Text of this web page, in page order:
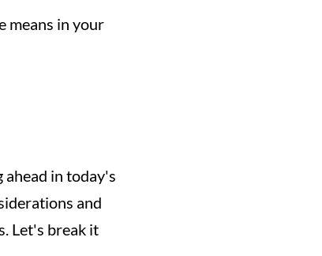
means in your
in today's
and
Let's break it